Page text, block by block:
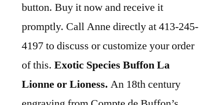
button. Buy it now and receive it
promptly. Call Anne directly at 413-245-
4197 to discuss or customize your order
of this. Exotic Species Buffon La
Lionne or Lioness. An 18th century